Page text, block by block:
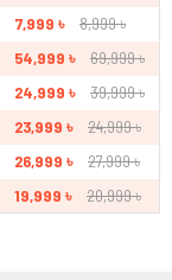
7,999 ৳
8,999 ৳
54,999 ৳
69,999 ৳
24,999 ৳
39,999 ৳
23,999 ৳
24,999 ৳
26,999 ৳
27,999 ৳
19,999 ৳ 20,999 ৳